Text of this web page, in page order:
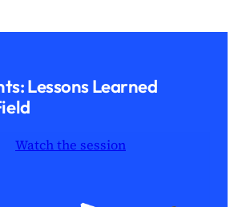
Lessons Learned
Watch the session